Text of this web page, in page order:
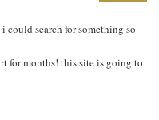
could search for something so
for months! this site is going to